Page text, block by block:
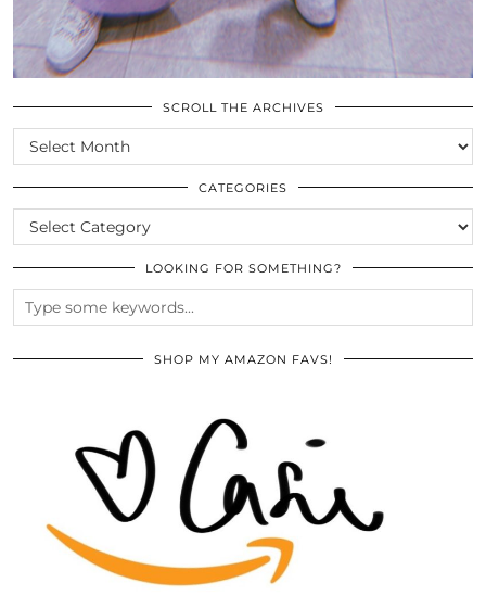
SCROLL THE ARCHIVES
SCROLL
THE
ARCHIVES
CATEGORIES
CATEGORIES
LOOKING FOR SOMETHING?
SHOP MY AMAZON FAVS!